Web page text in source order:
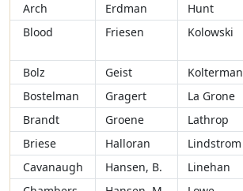
Arch
Erdman Hunt
Blood
Friesen Kolowski
Bolz
Geist Kolterman
Bostelman
Gragert La Grone
Brandt
Groene Lathrop
Briese
Halloran Lindstrom
Cavanaugh
Hansen, B. Linehan